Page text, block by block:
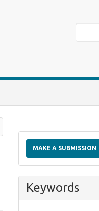
a
Submission
MAKE A SUBMISSION
Keywords